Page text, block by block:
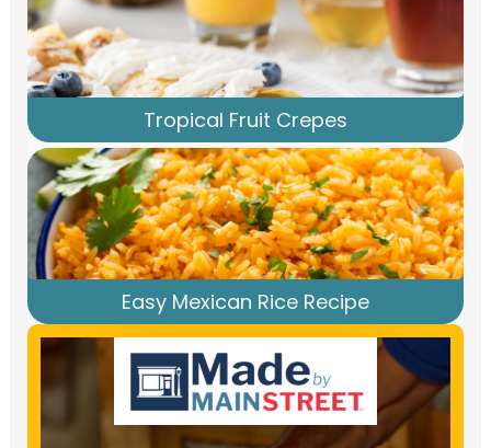
Tropical Fruit Crepes
Easy Mexican Rice Recipe